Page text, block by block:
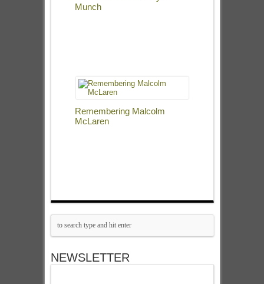
Munch
Remembering Malcolm
McLaren
NEWSLETTER